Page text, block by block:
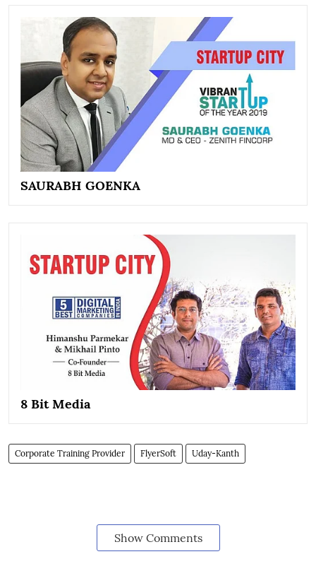
SAURABH GOENKA
8 Bit Media
Corporate Training Provider FlyerSoft Uday-Kanth
Show Comments